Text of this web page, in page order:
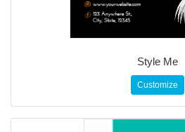
Style Me
Customize